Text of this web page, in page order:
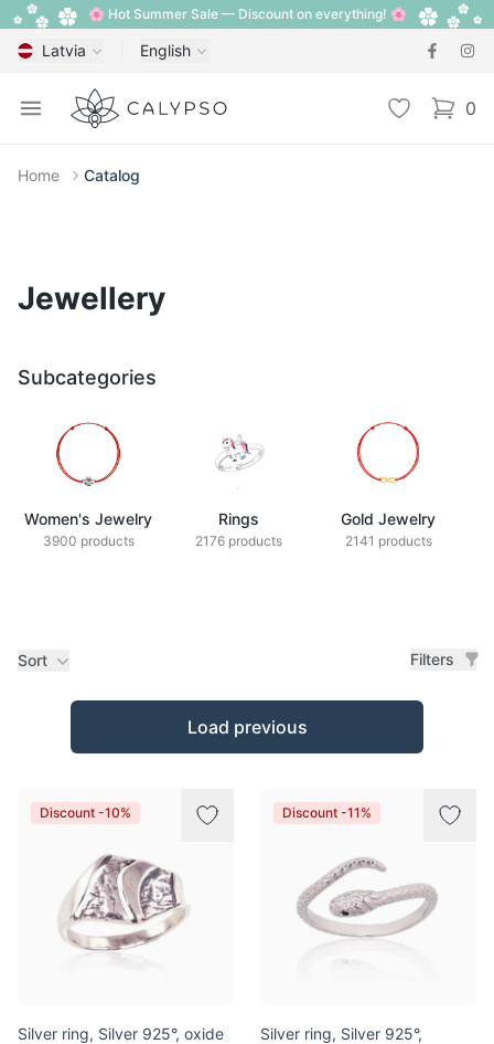
🌸 Hot Summer Sale — Discount on everything! 🌸
Latvia English
Open menu
Calypso Wishlist 0
items
Home Catalog
Jewellery
Subcategories
Women's Jewelry
3900 products
Rings
2176 products
Gold Jewelry
2141 products
Sort Filters
Products
Load previous
Discount -10%
Silver ring, Silver 925°, oxide
Discount -11%
Silver ring, Silver 925°,